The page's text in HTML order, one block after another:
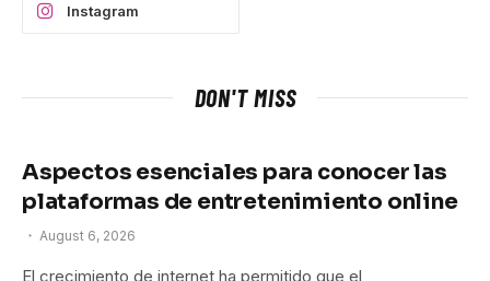
Instagram
DON'T MISS
Aspectos esenciales para conocer las
plataformas de entretenimiento online
August 6, 2026
El crecimiento de internet ha permitido que el